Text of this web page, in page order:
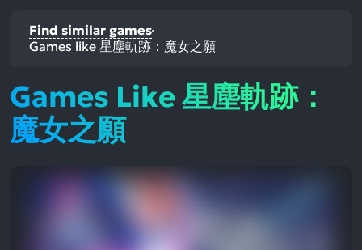
Find similar games
Games like 星塵軌跡：魔女之願
Games Like 星塵軌跡：
魔女之願